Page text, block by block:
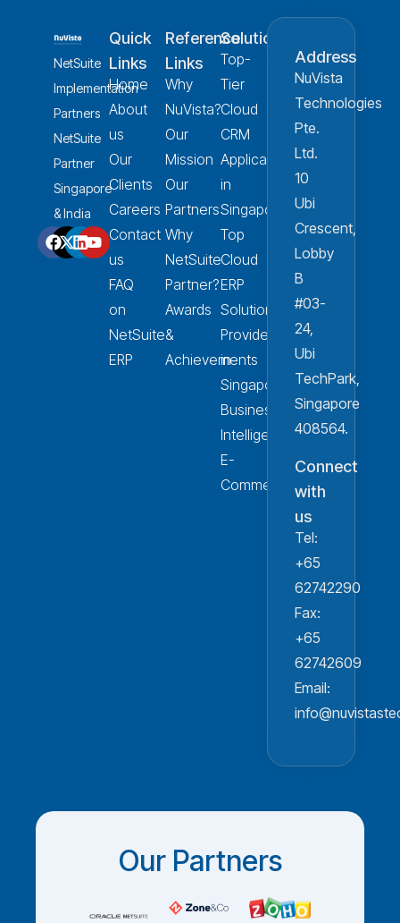
NetSuite
Implementation
Partners
NetSuite
Partner
Singapore
& India
Quick
Links
Home
About
us
Our
Clients
Careers
Contact
us
FAQ
on
NetSuite
ERP
Reference
Links
Why
NuVista?
Our
Mission
Our
Partners
Why
NetSuite
Partner?
Awards
&
Achievements
Solution
Top-
Tier
Cloud
CRM
Applications
in
Singapore
Top
Cloud
ERP
Solution
Provider
in
Singapore
Business
Intelligence
E-
Commerce
Address
NuVista
Technologies
Pte.
Ltd.
10
Ubi
Crescent,
Lobby
B
#03-
24,
Ubi
TechPark,
Singapore
408564.
Connect
with
us
Tel:
+65
62742290
Fax:
+65
62742609
Email:
Our Partners